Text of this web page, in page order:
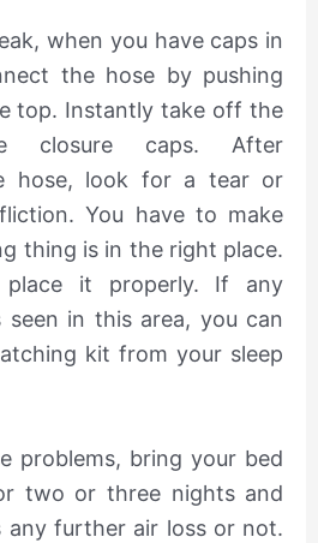
when you have caps in
the hose by pushing
top. Instantly take off the
closure caps. After
hose, look for a tear or
You have to make
thing is in the right place.
it properly. If any
seen in this area, you can
kit from your sleep
problems, bring your bed
two or three nights and
any further air loss or not.